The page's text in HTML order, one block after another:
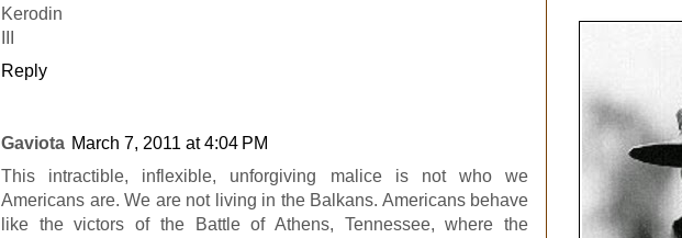
Kerodin
Reply
Gaviota March 7, 2011 at 4:04 PM
This intractible, inflexible, unforgiving malice is not who we
Americans are. We are not living in the Balkans. Americans behave
like the victors of the Battle of Athens, Tennessee, where the